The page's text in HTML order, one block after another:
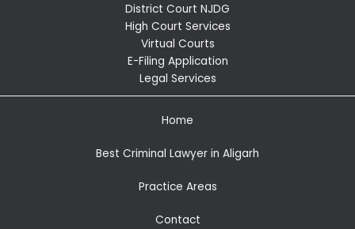
District Court NJDG
High Court Services
Virtual Courts
E-Filing Application
Legal Services
Home
Best Criminal Lawyer in Aligarh
Practice Areas
Contact